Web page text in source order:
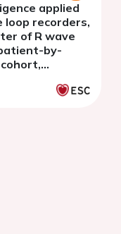
applied
loop recorders,
of R wave
by-